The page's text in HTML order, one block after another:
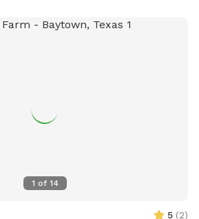
1 of 14
5 (2)